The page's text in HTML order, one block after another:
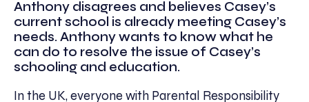
Anthony disagrees and believes Casey’s
current school is already meeting Casey’s
needs. Anthony wants to know what he
can do to resolve the issue of Casey’s
schooling and education.
In the UK, everyone with Parental Responsibility